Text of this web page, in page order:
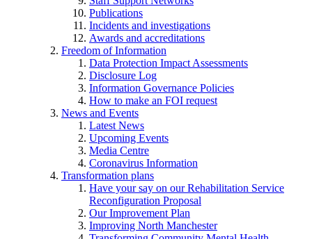
Publications
Incidents and investigations
Awards and accreditations
Freedom of Information
Data Protection Impact Assessments
Disclosure Log
Information Governance Policies
How to make an FOI request
News and Events
Latest News
Upcoming Events
Media Centre
Coronavirus Information
Transformation plans
Have your say on our Rehabilitation Service
Reconfiguration Proposal
Our Improvement Plan
Improving North Manchester